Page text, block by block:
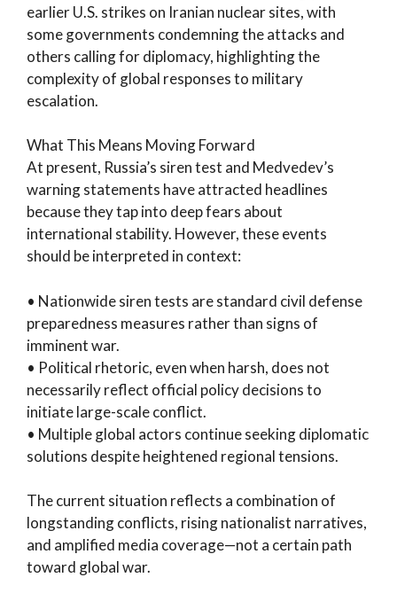
earlier U.S. strikes on Iranian nuclear sites, with
some governments condemning the attacks and
others calling for diplomacy, highlighting the
complexity of global responses to military
escalation.
What This Means Moving Forward
At present, Russia’s siren test and Medvedev’s
warning statements have attracted headlines
because they tap into deep fears about
international stability. However, these events
should be interpreted in context:
• Nationwide siren tests are standard civil defense
preparedness measures rather than signs of
imminent war.
• Political rhetoric, even when harsh, does not
necessarily reflect official policy decisions to
initiate large-scale conflict.
• Multiple global actors continue seeking diplomatic
solutions despite heightened regional tensions.
The current situation reflects a combination of
longstanding conflicts, rising nationalist narratives,
and amplified media coverage—not a certain path
toward global war.